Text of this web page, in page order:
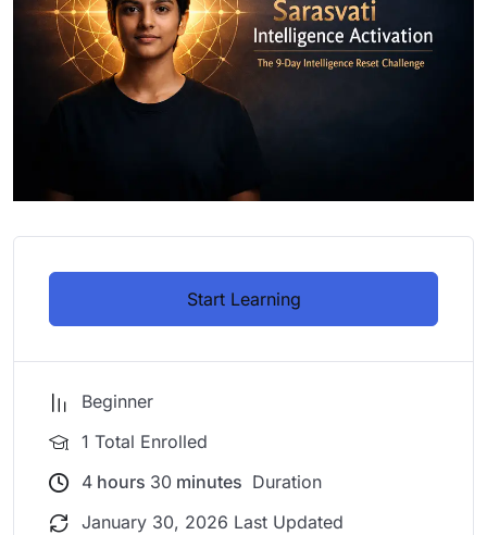
Start Learning
Beginner
1 Total Enrolled
4 hours 30 minutes Duration
January 30, 2026 Last Updated